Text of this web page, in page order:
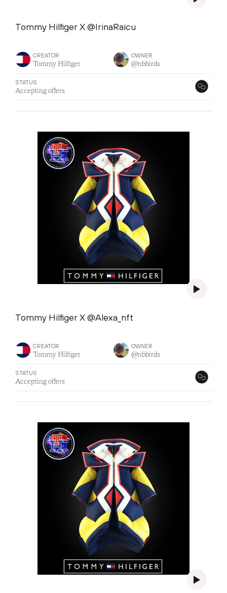
Tommy Hilfiger X @IrinaRaicu
CREATOR
Tommy Hilfiger
OWNER
@nbbirds
STATUS
Accepting offers
Tommy Hilfiger X @Alexa_nft
CREATOR
Tommy Hilfiger
OWNER
@nbbirds
STATUS
Accepting offers